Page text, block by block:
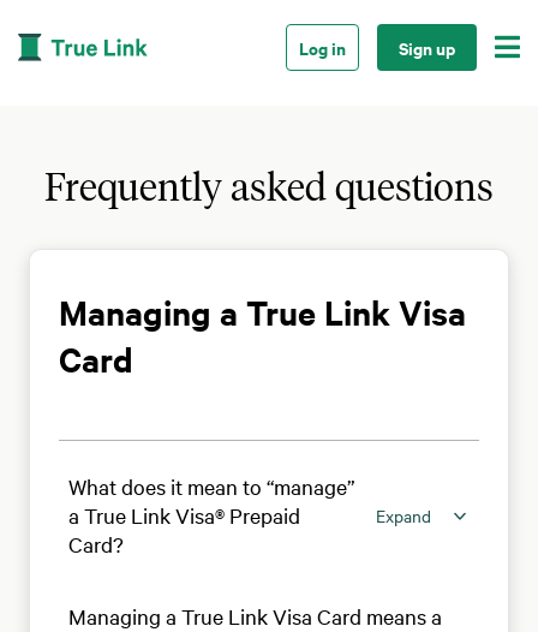
Log in Sign up 
Frequently asked questions
Managing a True Link Visa
Card
What does it mean to “manage”
a True Link Visa® Prepaid
Card?
Expand
Managing a True Link Visa Card means a